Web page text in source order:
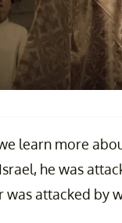
learn more
he was
attacked by